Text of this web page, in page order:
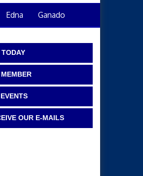
Edna Ganado
OUR E-MAILS